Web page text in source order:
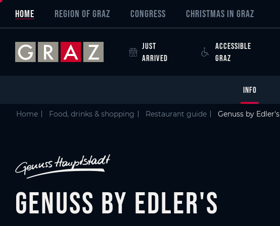
Skip to main content
Skip to table of contents
Skip to main navigation
Overview of All Content
Genuss by Edler's
Details
Picture gallery
Austria's Capital of Delight
HOME REGION OF GRAZ CONGRESS CHRISTMAS IN GRAZ
JUST
ARRIVED
ACCESSIBLE
GRAZ
INFO
Home Food, drinks & shopping Restaurant guide Genuss by Edler's
Genuss by Edler's